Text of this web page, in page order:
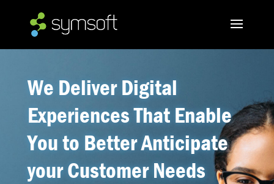
We Deliver Digital
Experiences That Enable
You to Better Anticipate
your Customer Needs